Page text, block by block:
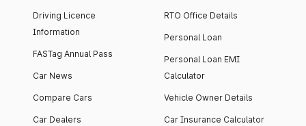
Driving Licence
Information
FASTag Annual Pass
Car News
Compare Cars
Car Dealers
RTO Office Details
Personal Loan
Personal Loan EMI
Calculator
Vehicle Owner Details
Car Insurance Calculator